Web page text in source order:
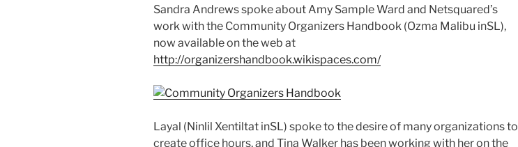
Sandra Andrews spoke about Amy Sample Ward and Netsquared’s
work with the Community Organizers Handbook (Ozma Malibu inSL),
now available on the web at
http://organizershandbook.wikispaces.com/
Layal (Ninlil Xentiltat inSL) spoke to the desire of many organizations to
create office hours, and Tina Walker has been working with her on the